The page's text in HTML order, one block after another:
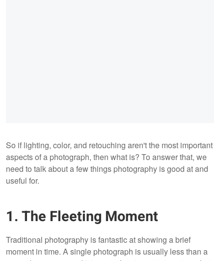
So if lighting, color, and retouching aren't the most important
aspects of a photograph, then what is? To answer that, we
need to talk about a few things photography is good at and
useful for.
1. The Fleeting Moment
Traditional photography is fantastic at showing a brief
moment in time. A single photograph is usually less than a